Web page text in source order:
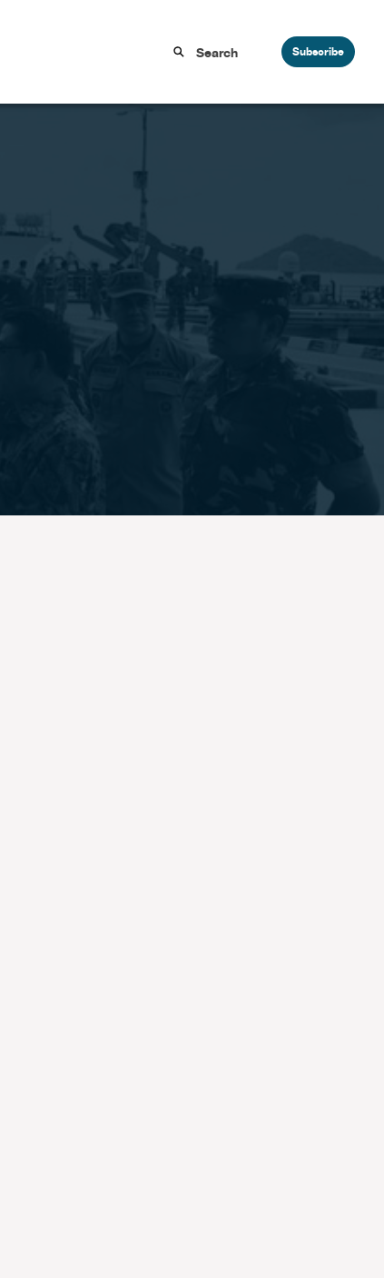
Subscribe